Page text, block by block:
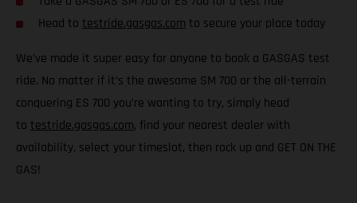
Head to testride.gasgas.com to secure your place today
We’ve made it super easy for anyone to book a GASGAS test
ride. No matter if it’s the awesome SM 700 or the all-terrain
conquering ES 700 you’re wanting to try, simply head
to testride.gasgas.com, find your nearest dealer with
availability, select your timeslot, then rock up and GET ON THE
GAS!